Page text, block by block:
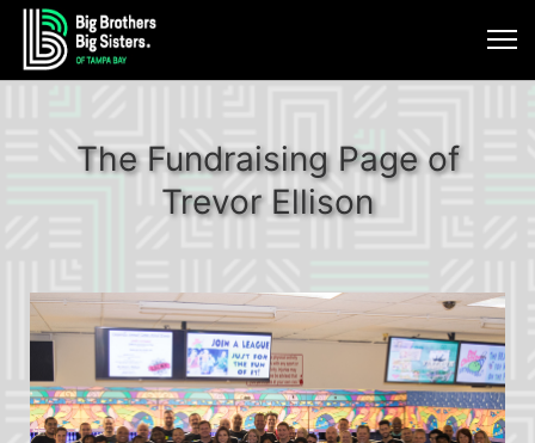
The Fundraising Page of
Trevor Ellison